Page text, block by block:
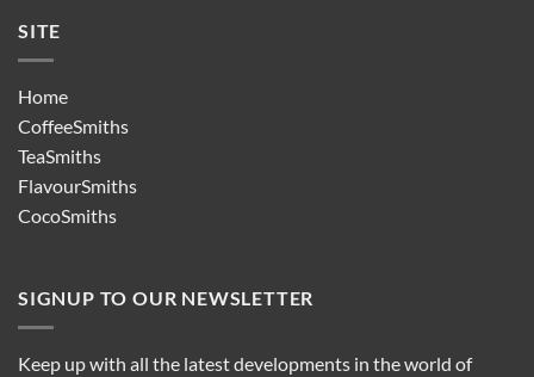
SITE
Home
CoffeeSmiths
TeaSmiths
FlavourSmiths
CocoSmiths
SIGNUP TO OUR NEWSLETTER
Keep up with all the latest developments in the world of